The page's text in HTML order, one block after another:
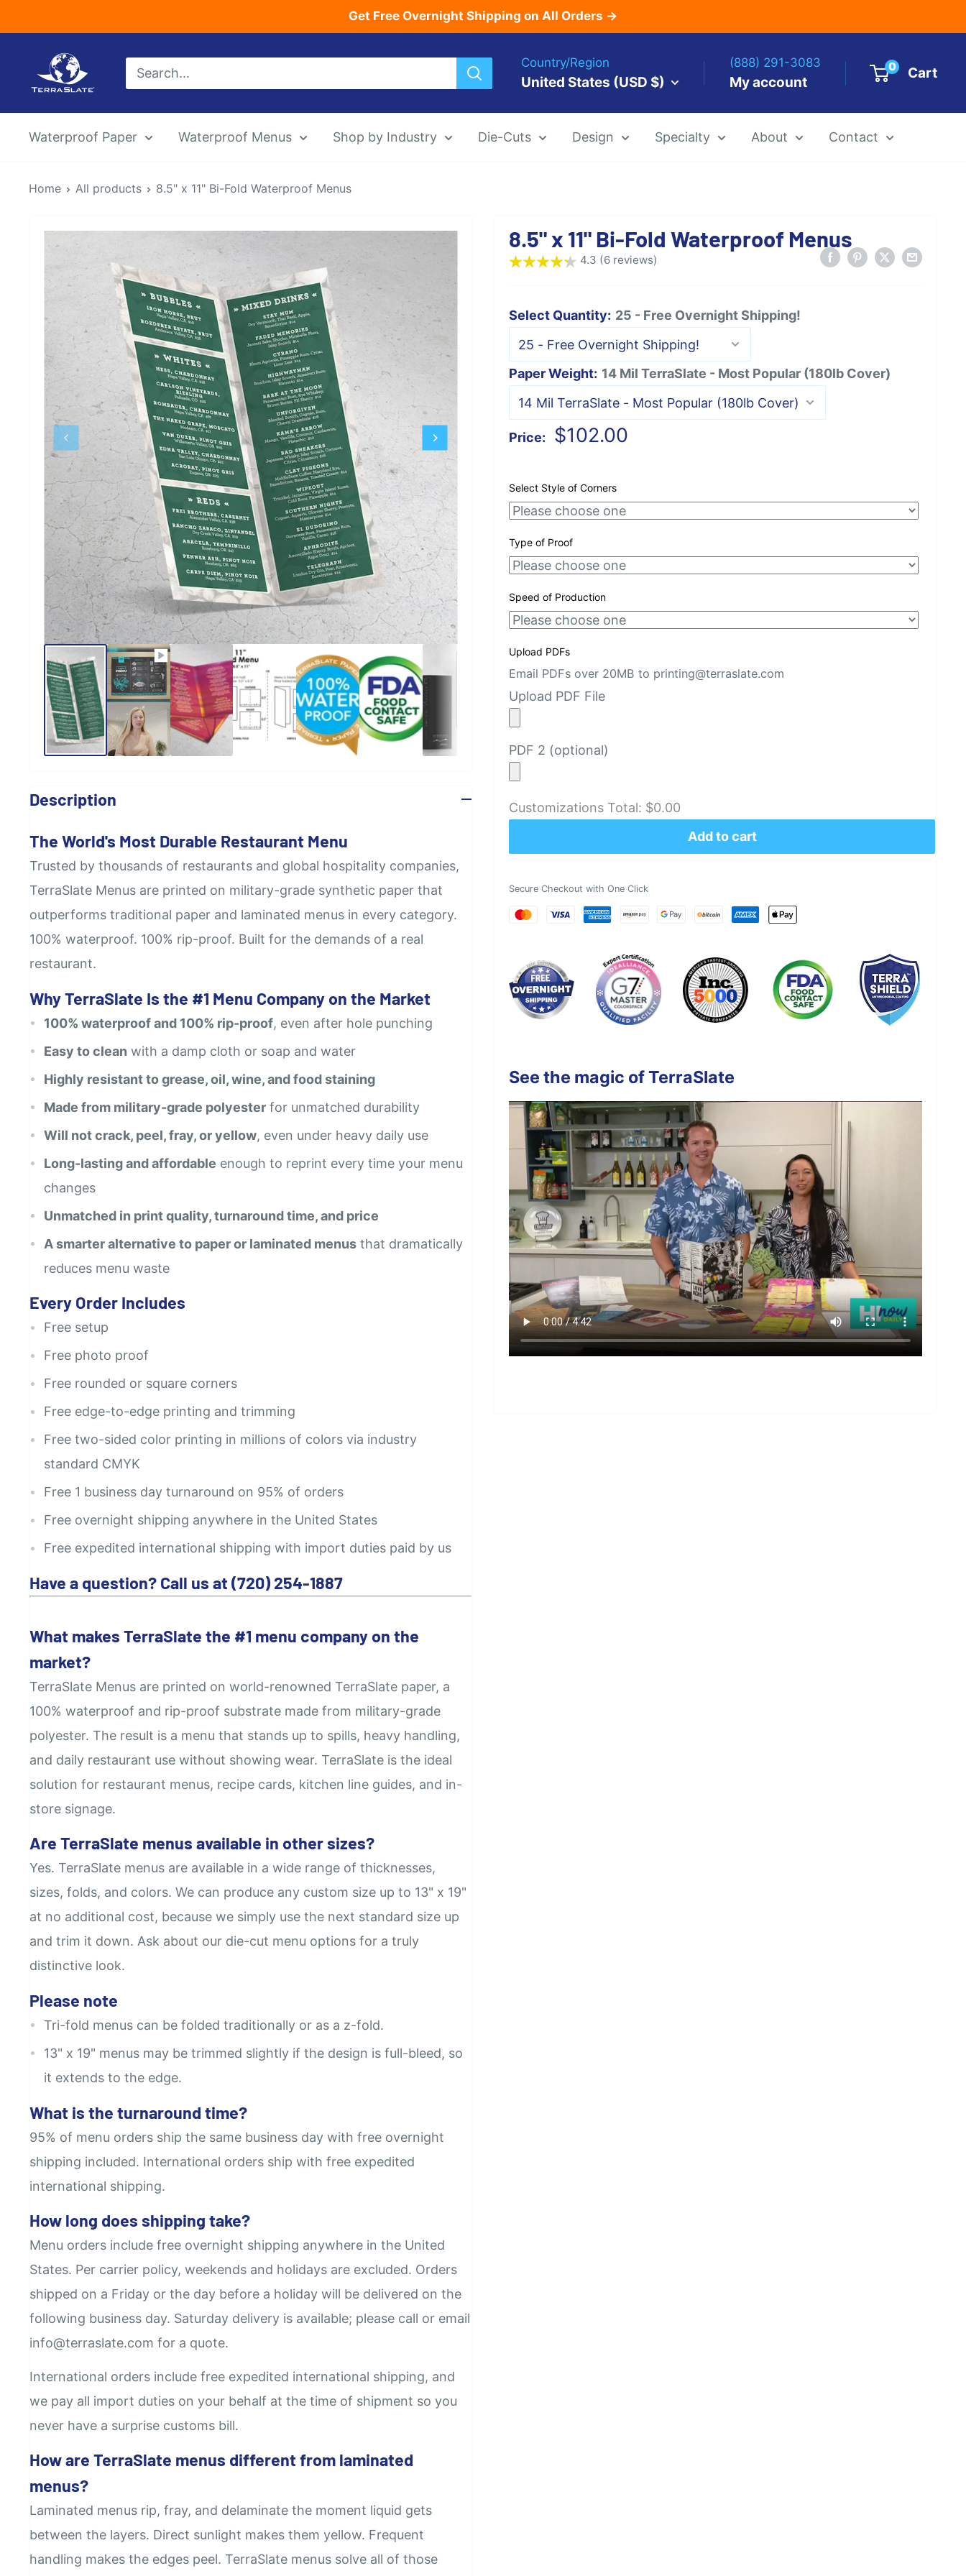
to
Get Free Overnight Shipping on All Orders →
TerraSlate
Inc.
Country/Region
United States (USD $)
(888) 291-3083
My account
0 Cart
Waterproof Paper Waterproof Menus Shop by Industry Die-Cuts Design
Die-Cut Menu Templates
Specialty
Alcohol Ink Paper
Airbrush Art Paper
About Contact
Home All products 8.5" x 11" Bi-Fold Waterproof Menus
8.5" x 11" Bi-Fold Waterproof Menus
4.3 (6 reviews)
Select Quantity: 25 - Free Overnight Shipping!
Paper Weight: 14 Mil TerraSlate - Most Popular (180lb Cover)
Price:
Sale
$102.00
Select Style of Corners
Type of Proof
Speed of Production
Upload PDFs
Email PDFs over 20MB to printing@terraslate.com
Upload PDF File
PDF 2 (optional)
Customizations Total: $0.00
Add to cart
Secure Checkout with One Click
See the magic of TerraSlate
Description
The World's Most Durable Restaurant Menu
Trusted by thousands of restaurants and global hospitality companies,
TerraSlate Menus are printed on military-grade synthetic paper that
outperforms traditional paper and laminated menus in every category.
100% waterproof. 100% rip-proof. Built for the demands of a real
restaurant.
Why TerraSlate Is the #1 Menu Company on the Market
100% waterproof and 100% rip-proof, even after hole punching
Easy to clean with a damp cloth or soap and water
Highly resistant to grease, oil, wine, and food staining
Made from military-grade polyester for unmatched durability
Will not crack, peel, fray, or yellow, even under heavy daily use
Long-lasting and affordable enough to reprint every time your menu
changes
Unmatched in print quality, turnaround time, and price
A smarter alternative to paper or laminated menus that dramatically
reduces menu waste
Every Order Includes
Free setup
Free photo proof
Free rounded or square corners
Free edge-to-edge printing and trimming
Free two-sided color printing in millions of colors via industry
standard CMYK
Free 1 business day turnaround on 95% of orders
Free overnight shipping anywhere in the United States
Free expedited international shipping with import duties paid by us
Have a question? Call us at (720) 254-1887
What makes TerraSlate the #1 menu company on the
market?
TerraSlate Menus are printed on world-renowned TerraSlate paper, a
100% waterproof and rip-proof substrate made from military-grade
polyester. The result is a menu that stands up to spills, heavy handling,
and daily restaurant use without showing wear. TerraSlate is the ideal
solution for restaurant menus, recipe cards, kitchen line guides, and in-
store signage.
Are TerraSlate menus available in other sizes?
Yes. TerraSlate menus are available in a wide range of thicknesses,
sizes, folds, and colors. We can produce any custom size up to 13" x 19"
at no additional cost, because we simply use the next standard size up
and trim it down. Ask about our die-cut menu options for a truly
distinctive look.
Please note
Tri-fold menus can be folded traditionally or as a z-fold.
13" x 19" menus may be trimmed slightly if the design is full-bleed, so
it extends to the edge.
What is the turnaround time?
95% of menu orders ship the same business day with free overnight
shipping included. International orders ship with free expedited
international shipping.
How long does shipping take?
Menu orders include free overnight shipping anywhere in the United
States. Per carrier policy, weekends and holidays are excluded. Orders
shipped on a Friday or the day before a holiday will be delivered on the
following business day. Saturday delivery is available; please call or email
info@terraslate.com for a quote.
International orders include free expedited international shipping, and
we pay all import duties on your behalf at the time of shipment so you
never have a surprise customs bill.
How are TerraSlate menus different from laminated
menus?
Laminated menus rip, fray, and delaminate the moment liquid gets
between the layers. Direct sunlight makes them yellow. Frequent
handling makes the edges peel. TerraSlate menus solve all of those